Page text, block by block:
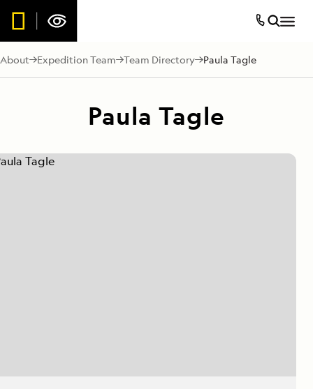
About Expedition Team Team Directory Paula Tagle
Paula Tagle